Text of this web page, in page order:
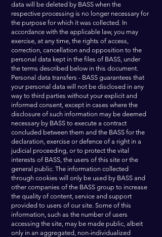
data will be deleted by BASS when the
respective processing is no longer necessary for
the purpose for which it was collected. In
accordance with the applicable law, you may
exercise, at any time, the rights of access,
correction, cancellation and opposition to the
personal data kept in the files of BASS, under
the terms described below in this document.
Personal data transfers - BASS guarantees that
your personal data will not be disclosed in any
way to third parties without your explicit and
informed consent, except in cases where the
disclosure of such information may be deemed
necessary by BASS to execute a contract
concluded between them and the BASS for the
declaration, exercise or defence of a right in a
judicial proceeding, or to protect the vital
interests of BASS, the users of this site or the
general public. The information collected
through cookies will only be used by BASS and
other companies of the BASS group to increase
the quality of content, service and support
provided to users of our site. Some of this
information, such as the number of users
accessing the site, may be made public, albeit
only in an aggregated, non-individualized